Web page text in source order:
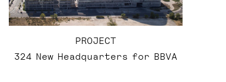
PROJECT
324 New Headquarters for BBVA